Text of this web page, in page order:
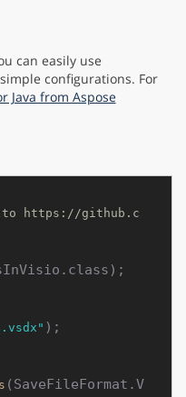
can easily use
configurations. For
Java from Aspose
to https://github.c
);
(SaveFileFormat.V